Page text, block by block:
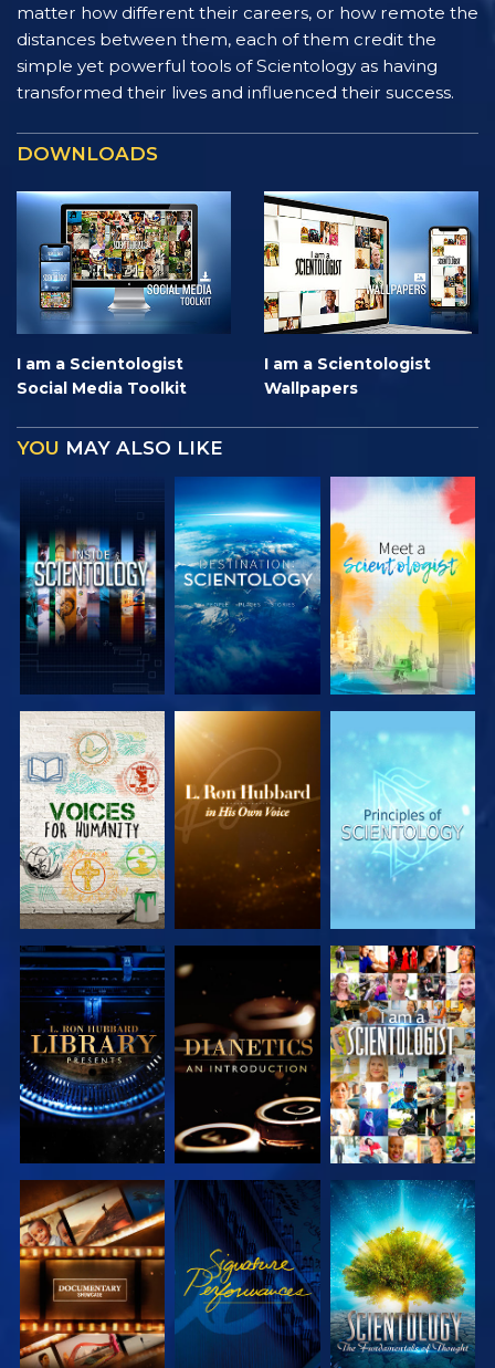
matter how different their careers, or how remote the
distances between them, each of them credit the
simple yet powerful tools of Scientology as having
transformed their lives and influenced their success.
DOWNLOADS
I am a Scientologist
Social Media Toolkit
I am a Scientologist
Wallpapers
YOU MAY ALSO LIKE
EXPLORE THE
SERIES
EXPLORE THE
SERIES
EXPLORE THE
SERIES
EXPLORE THE
SERIES
EXPLORE THE
SERIES
WATCH
EXPLORE THE
SERIES
WATCH
EXPLORE THE
SERIES